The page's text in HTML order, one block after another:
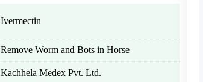
Ivermectin
Remove Worm and Bots in Horse
Kachhela Medex Pvt. Ltd.